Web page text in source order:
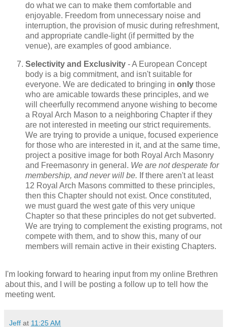
do what we can to make them comfortable and
enjoyable. Freedom from unnecessary noise and
interruption, the provision of music during refreshment,
and appropriate candle-light (if permitted by the
venue), are examples of good ambiance.
Selectivity and Exclusivity - A European Concept
body is a big commitment, and isn't suitable for
everyone. We are dedicated to bringing in only those
who are amicable towards these principles, and we
will cheerfully recommend anyone wishing to become
a Royal Arch Mason to a neighboring Chapter if they
are not interested in meeting our strict requirements.
We are trying to provide a unique, focused experience
for those who are interested in it, and at the same time,
project a positive image for both Royal Arch Masonry
and Freemasonry in general. We are not desperate for
membership, and never will be. If there aren't at least
12 Royal Arch Masons committed to these principles,
then this Chapter should not exist. Once constituted,
we must guard the west gate of this very unique
Chapter so that these principles do not get subverted.
We are trying to complement the existing programs, not
compete with them, and to show this, many of our
members will remain active in their existing Chapters.
I'm looking forward to hearing input from my online Brethren
about this, and I will be posting a follow up to tell how the
meeting went.
Jeff at 11:25 AM